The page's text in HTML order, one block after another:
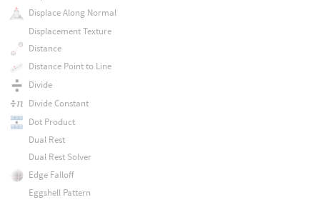
Displace Along Normal
Displacement Texture
Distance
Distance Point to Line
Divide
Divide Constant
Dot Product
Dual Rest
Dual Rest Solver
Edge Falloff
Eggshell Pattern